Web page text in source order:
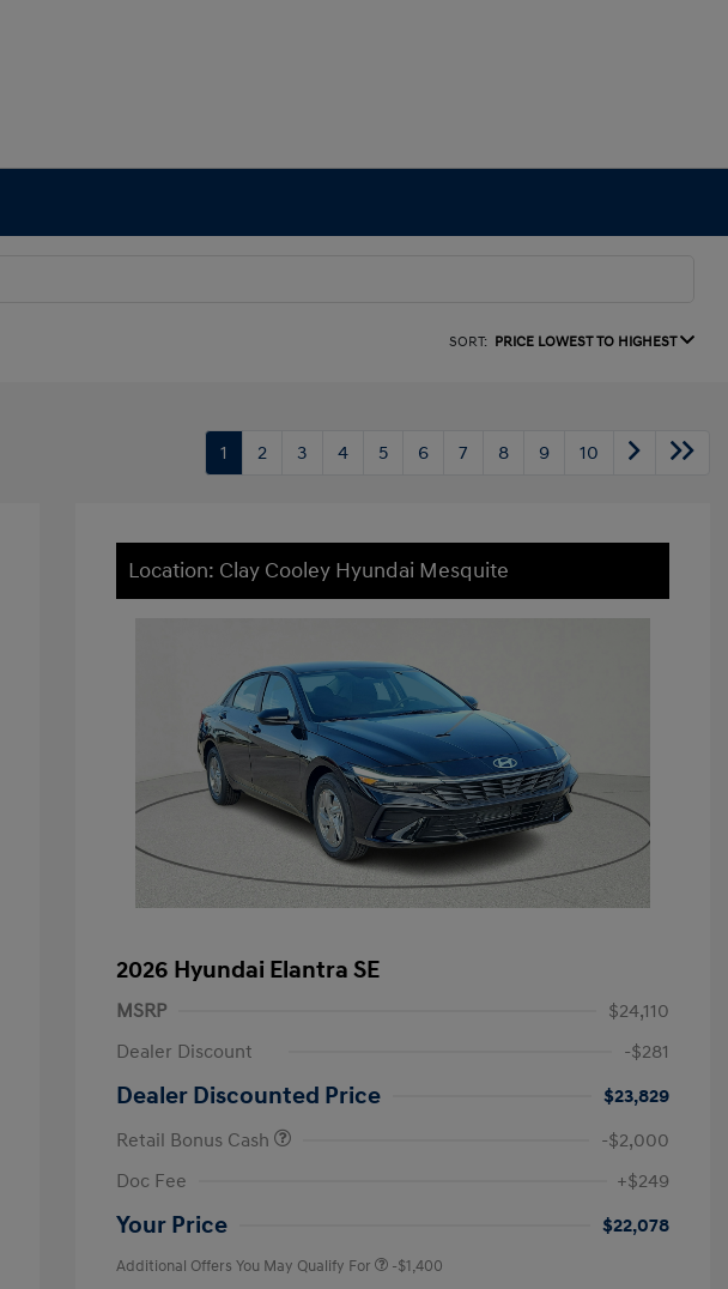
SORT: PRICE LOWEST TO HIGHEST
1 2 3 4 5 6 7 8 9 10
Location: Clay Cooley Hyundai Mesquite
2026 Hyundai Elantra SE
MSRP
$24,110
Dealer Discount
-$281
Dealer Discounted Price
$23,829
Retail Bonus Cash
-$2,000
Doc Fee
+$249
Your Price $22,078
Additional Offers You May Qualify For -$1,400